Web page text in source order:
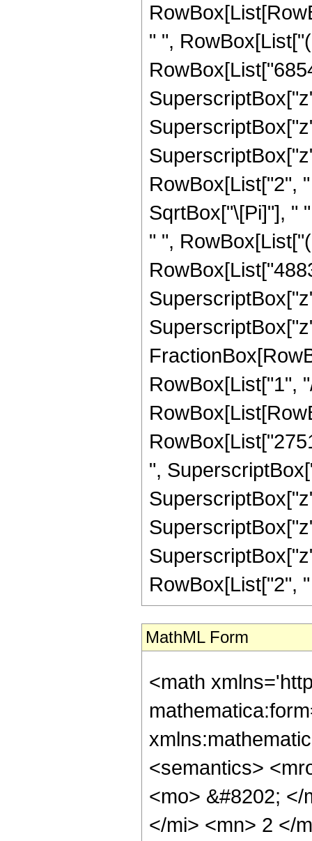
" ",
RowBox[List["2",
SqrtBox["\[Pi]"], "
" ",
RowBox[List["1",
",
RowBox[List["2",
MathML Form
<math
<semantics>
<mo> &#8202;
</mi> <mn> 2 </